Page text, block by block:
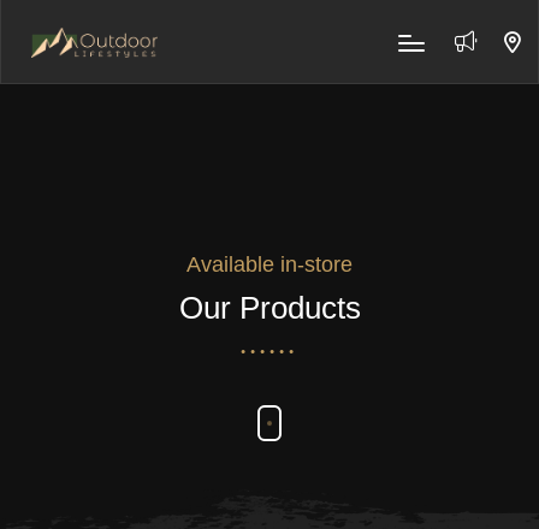
Available in-store
Our Products